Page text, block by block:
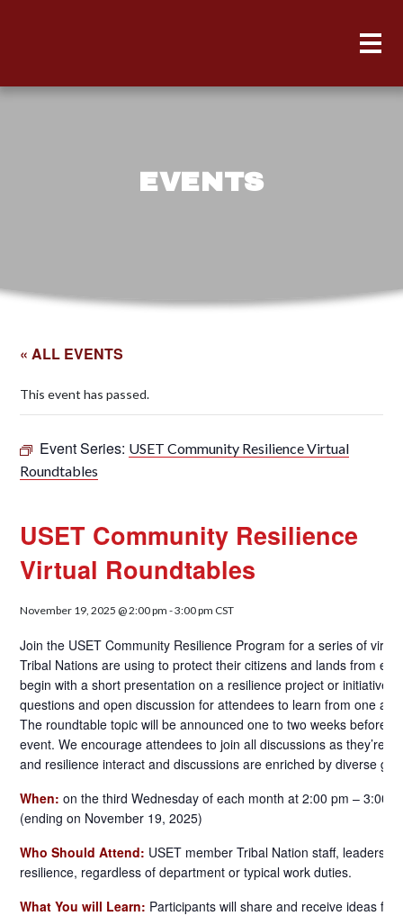
EVENTS
« ALL EVENTS
This event has passed.
Event Series: USET Community Resilience Virtual
Roundtables
USET Community Resilience
Virtual Roundtables
November 19, 2025 @ 2:00 pm -3:00 pm CST
Join the USET Community Resilience Program for a series of
Tribal Nations are using to protect their citizens and lands from
begin with a short presentation on a resilience project or initiative
questions and open discussion for attendees to learn from one
The roundtable topic will be announced one to two weeks before
event. We encourage attendees to join all discussions as they’re
and resilience interact and discussions are enriched by diverse
When: on the third Wednesday of each month at 2:00 pm – 3:00
(ending on November 19, 2025)
Who Should Attend: USET member Tribal Nation staff, leaders,
resilience, regardless of department or typical work duties.
What You will Learn: Participants will share and receive ideas